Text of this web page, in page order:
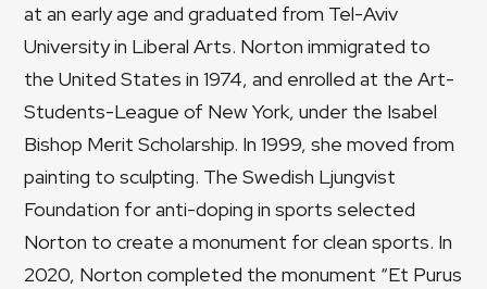
at an early age and graduated from Tel-Aviv
University in Liberal Arts. Norton immigrated to
the United States in 1974, and enrolled at the Art-
Students-League of New York, under the Isabel
Bishop Merit Scholarship. In 1999, she moved from
painting to sculpting. The Swedish Ljungvist
Foundation for anti-doping in sports selected
Norton to create a monument for clean sports. In
2020, Norton completed the monument “Et Purus